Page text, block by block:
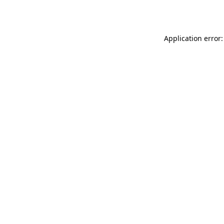
Application